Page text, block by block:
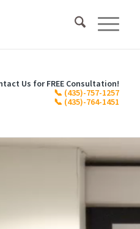
Us for FREE Consultation!
📞 (435)-757-1257
📞 (435)-764-1451